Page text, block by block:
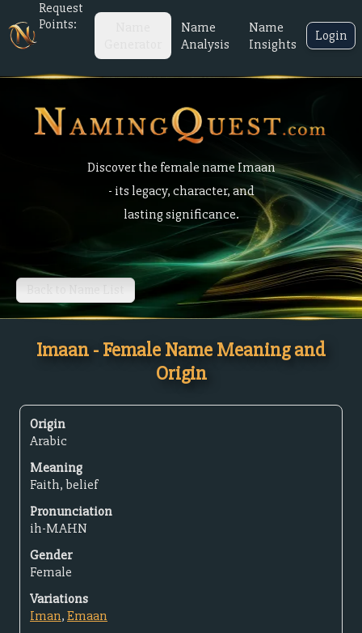
Request
Points:
Name
Analysis
Name
Insights
Login
Discover the female name Imaan
- its legacy, character, and
lasting significance.
Back to Name List
Imaan - Female Name Meaning and
Origin
Origin
Arabic
Meaning
Faith, belief
Pronunciation
ih-MAHN
Gender
Female
Variations
Iman,Emaan